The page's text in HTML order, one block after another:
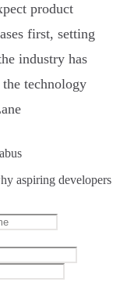
product
first, setting
industry has
technology
aspiring developers